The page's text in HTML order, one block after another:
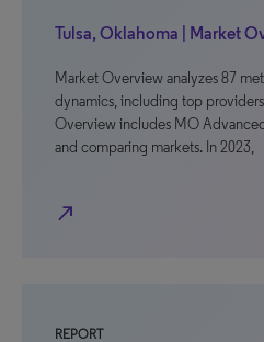
Tulsa, Oklahoma | Market
Market Overview analyzes 87
dynamics, including top
Overview includes MO
and comparing markets. In 2023,
north_east
REPORT